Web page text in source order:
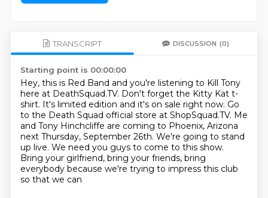
TRANSCRIPT DISCUSSION (0)
Starting point is 00:00:00
Hey, this is Red Band and you're listening to Kill Tony
here at DeathSquad.TV. Don't forget the Kitty Kat t-
shirt. It's limited edition and it's on sale right now. Go
to the Death Squad official store at ShopSquad.TV. Me
and Tony Hinchcliffe are coming to Phoenix, Arizona
next Thursday, September 26th. We're going to stand
up live. We need you guys to come to this show.
Bring your girlfriend, bring your friends, bring
everybody because we're trying to impress this club
so that we can